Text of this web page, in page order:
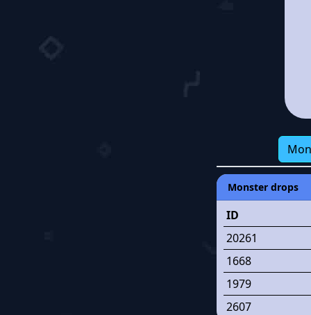
Monster drops
ID
20261
1668
1979
2607